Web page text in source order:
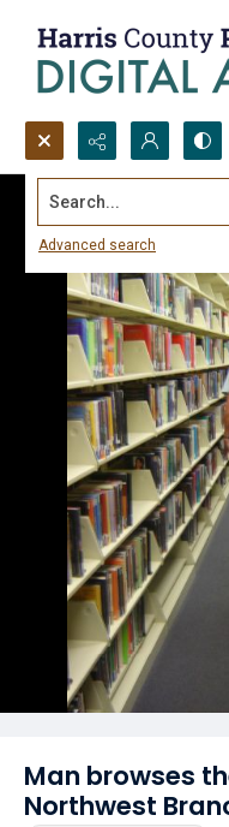
Search...
Advanced search
Man browses
Northwest